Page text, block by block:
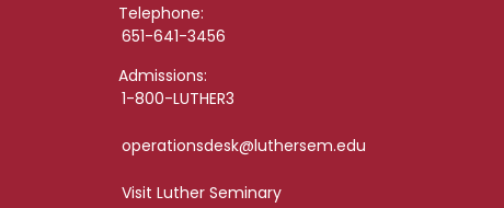
Telephone:
651-641-3456
Admissions:
1-800-LUTHER3
operationsdesk@luthersem.edu
Visit Luther Seminary